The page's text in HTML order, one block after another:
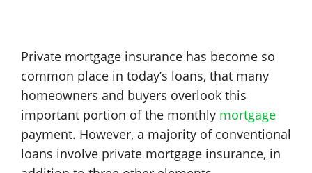
Private mortgage insurance has become so
common place in today’s loans, that many
homeowners and buyers overlook this
important portion of the monthly mortgage
payment. However, a majority of conventional
loans involve private mortgage insurance, in